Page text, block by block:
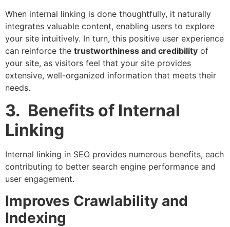
When internal linking is done thoughtfully, it naturally
integrates valuable content, enabling users to explore
your site intuitively. In turn, this positive user experience
can reinforce the trustworthiness and credibility of
your site, as visitors feel that your site provides
extensive, well-organized information that meets their
needs.
3. Benefits of Internal
Linking
Internal linking in SEO provides numerous benefits, each
contributing to better search engine performance and
user engagement.
Improves Crawlability and
Indexing